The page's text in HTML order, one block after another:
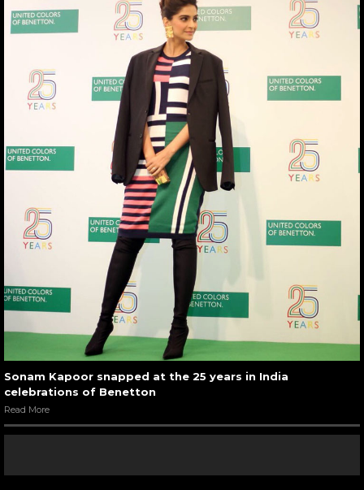
Sonam Kapoor snapped at the 25 years in India
celebrations of Benetton
Read More